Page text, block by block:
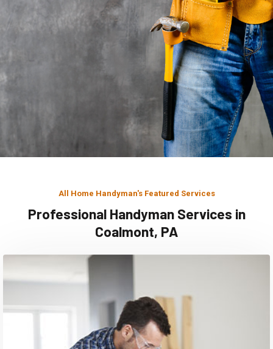
All Home Handyman's Featured Services
Professional Handyman Services in
Coalmont, PA